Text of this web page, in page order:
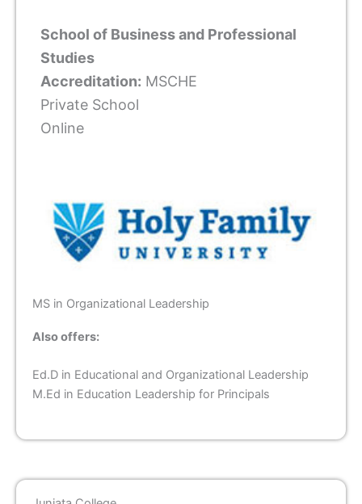
School of Business and Professional
Studies
Accreditation: MSCHE
Private School
Online
MS in Organizational Leadership
Also offers:
Ed.D in Educational and Organizational Leadership
M.Ed in Education Leadership for Principals